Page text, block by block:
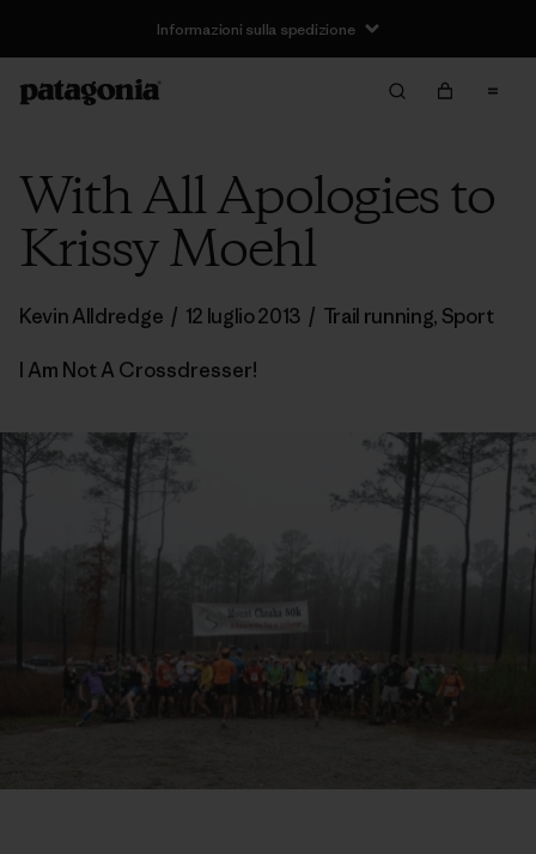
Informazioni sulla spedizione
With All Apologies to
Krissy Moehl
Kevin Alldredge / 12 luglio 2013 / Trail running, Sport
I Am Not A Crossdresser!